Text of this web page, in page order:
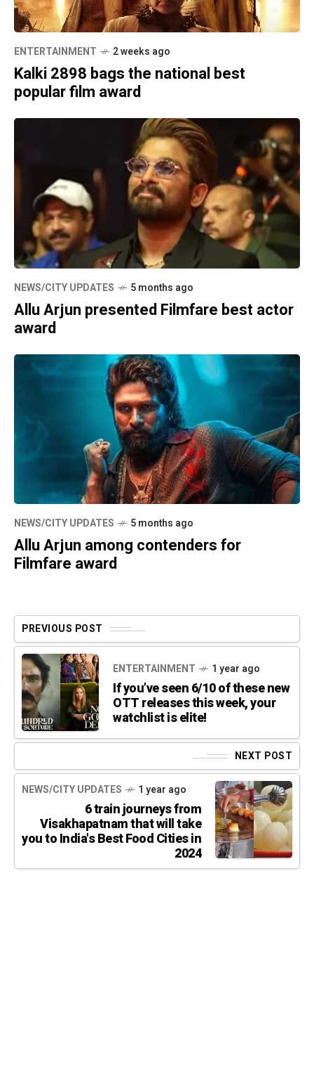
ENTERTAINMENT 2 weeks ago
Kalki 2898 bags the national best
popular film award
NEWS/CITY UPDATES 5 months ago
Allu Arjun presented Filmfare best actor
award
NEWS/CITY UPDATES 5 months ago
Allu Arjun among contenders for
Filmfare award
PREVIOUS POST
ENTERTAINMENT 1 year ago
If you’ve seen 6/10 of these new
OTT releases this week, your
watchlist is elite!
NEXT POST
NEWS/CITY UPDATES 1 year ago
6 train journeys from
Visakhapatnam that will take
you to India's Best Food Cities in
2024